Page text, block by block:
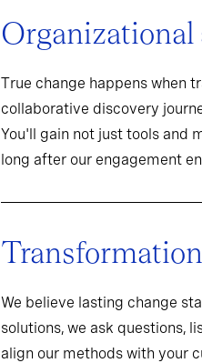
Organizational
True change happens when
collaborative discovery
You'll gain not just tools and
long after our engagement
We believe lasting change
solutions, we ask questions,
align our methods with your